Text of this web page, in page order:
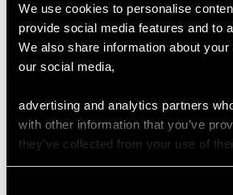
We use cookies to personalise
provide social media features and to
We also share information about
our social media,
advertising and analytics partners
with other information that you’ve
they’ve collected from your use of
MAY WE ALSO SUGGEST…